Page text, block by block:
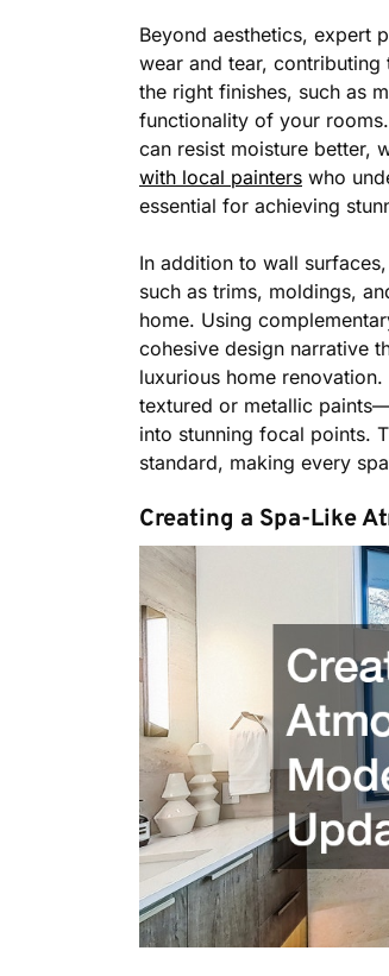
Beyond aesthetics, expert
wear and tear,
the right finishes, such as
functionality of your
can resist moisture better,
with local painters who
essential for achieving
In addition to wall
such as trims, moldings,
home. Using
cohesive design narrative
luxurious home
textured or metallic
into stunning focal points.
standard, making every
Creating a Spa-Like